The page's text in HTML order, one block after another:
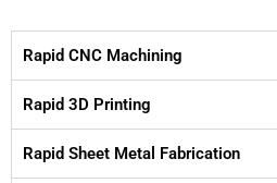
Rapid CNC Machining
Rapid 3D Printing
Rapid Sheet Metal Fabrication